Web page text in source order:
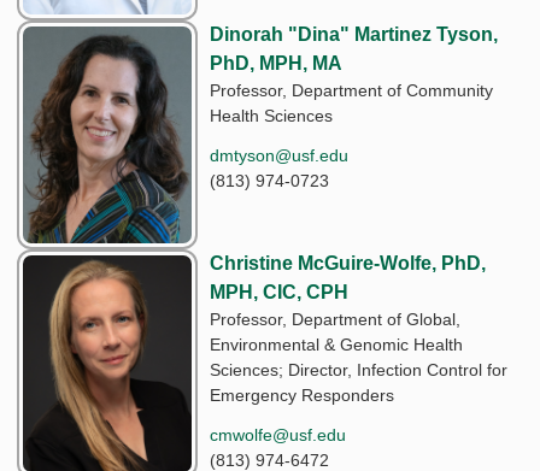
Dinorah "Dina" Martinez Tyson,
PhD, MPH, MA
Professor, Department of Community
Health Sciences
dmtyson@usf.edu
(813) 974-0723
Christine McGuire-Wolfe, PhD,
MPH, CIC, CPH
Professor, Department of Global,
Environmental & Genomic Health
Sciences; Director, Infection Control for
Emergency Responders
cmwolfe@usf.edu
(813) 974-6472